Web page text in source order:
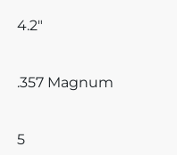
4.2"
.357 Magnum
5